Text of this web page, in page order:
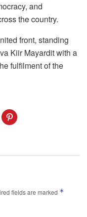
and
the country.
front, standing
Kiir Mayardit with a
fulfilment of the
fields are marked *